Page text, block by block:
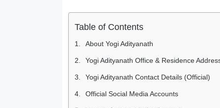
Table of Contents
About Yogi Adityanath
Yogi Adityanath Office & Residence
Yogi Adityanath Contact Details (Official)
Official Social Media Accounts